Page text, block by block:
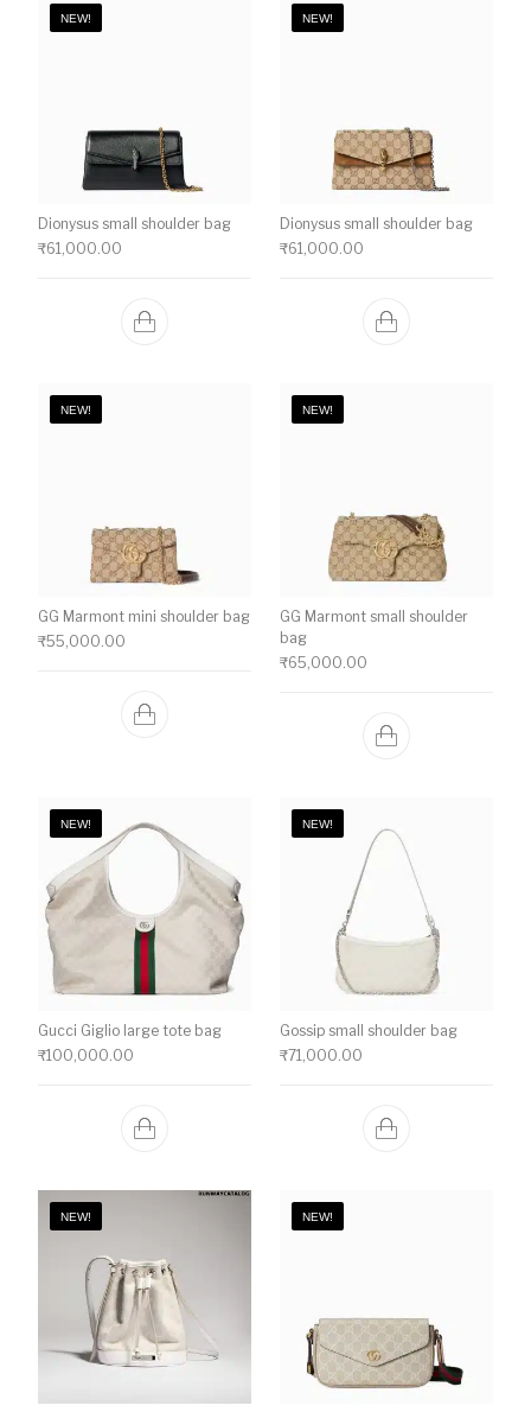
NEW!
Dionysus small shoulder bag
₹61,000.00
NEW!
Dionysus small shoulder bag
₹61,000.00
NEW!
GG Marmont mini shoulder bag
₹55,000.00
NEW!
GG Marmont small shoulder
bag
₹65,000.00
NEW!
Gucci Giglio large tote bag
₹100,000.00
NEW!
Gossip small shoulder bag
₹71,000.00
NEW! NEW!